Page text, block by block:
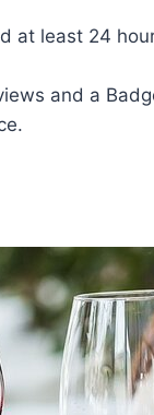
at least 24
and a